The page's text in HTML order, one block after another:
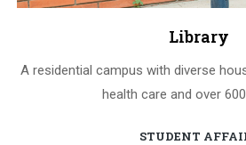
Library
A residential campus with diverse
health care and over
STUDENT